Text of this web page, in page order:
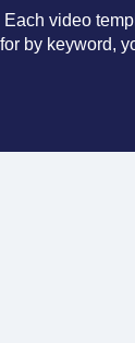
Each video
by keyword,